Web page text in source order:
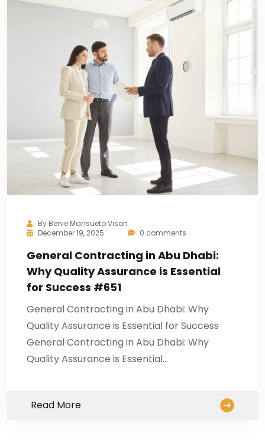
By Benie Mansueto Vison
December 19, 2025
0 comments
General Contracting in Abu Dhabi:
Why Quality Assurance is Essential
for Success #651
General Contracting in Abu Dhabi: Why
Quality Assurance is Essential for Success
General Contracting in Abu Dhabi: Why
Quality Assurance is Essential…
Read More